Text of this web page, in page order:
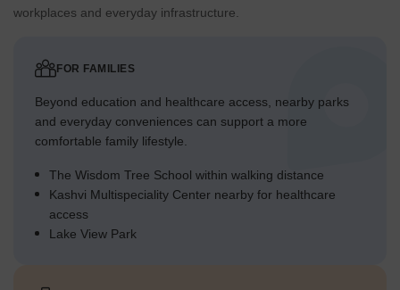
workplaces and everyday infrastructure.
FOR FAMILIES
Beyond education and healthcare access, nearby parks
and everyday conveniences can support a more
comfortable family lifestyle.
The Wisdom Tree School within walking distance
Kashvi Multispeciality Center nearby for healthcare
access
Lake View Park